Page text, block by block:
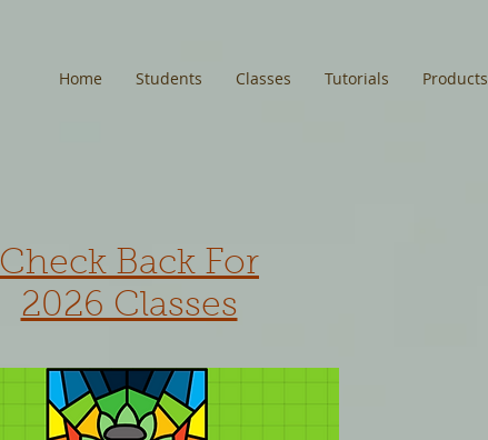
Home Students Classes Tutorials Products
Check Back For
2026 Classes